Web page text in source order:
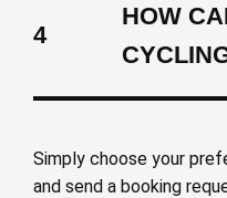
4
HOW
Simply choose your
and send a booking